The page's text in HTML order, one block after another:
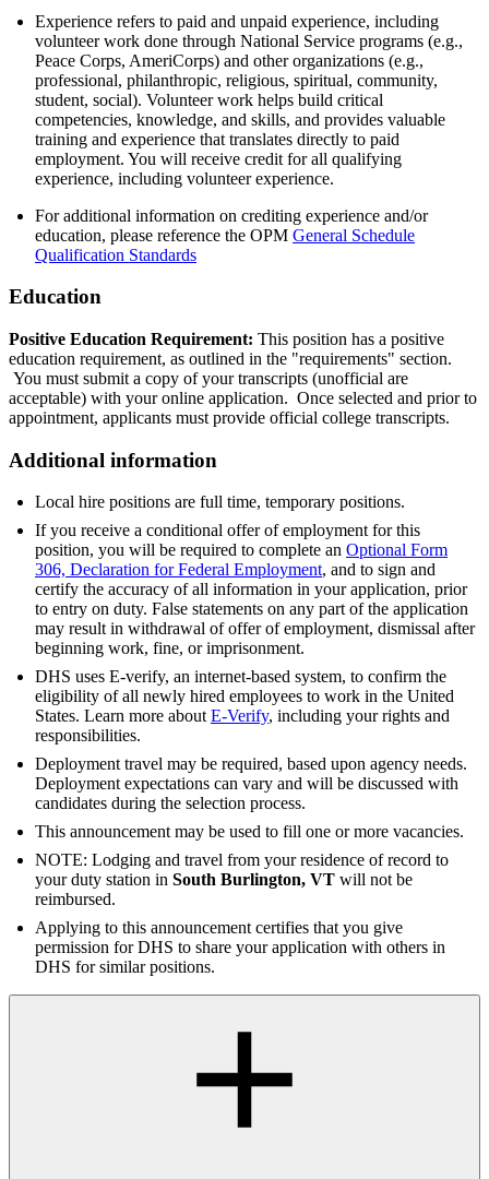
Experience refers to paid and unpaid experience, including
volunteer work done through National Service programs (e.g.,
Peace Corps, AmeriCorps) and other organizations (e.g.,
professional, philanthropic, religious, spiritual, community,
student, social). Volunteer work helps build critical
competencies, knowledge, and skills, and provides valuable
training and experience that translates directly to paid
employment. You will receive credit for all qualifying
experience, including volunteer experience.
For additional information on crediting experience and/or
education, please reference the OPM General Schedule
Qualification Standards
Education
Positive Education Requirement: This position has a positive
education requirement, as outlined in the "requirements" section.
You must submit a copy of your transcripts (unofficial are
acceptable) with your online application. Once selected and prior to
appointment, applicants must provide official college transcripts.
Additional information
Local hire positions are full time, temporary positions.
If you receive a conditional offer of employment for this
position, you will be required to complete an Optional Form
306, Declaration for Federal Employment, and to sign and
certify the accuracy of all information in your application, prior
to entry on duty. False statements on any part of the application
may result in withdrawal of offer of employment, dismissal after
beginning work, fine, or imprisonment.
DHS uses E-verify, an internet-based system, to confirm the
eligibility of all newly hired employees to work in the United
States. Learn more about E-Verify, including your rights and
responsibilities.
Deployment travel may be required, based upon agency needs.
Deployment expectations can vary and will be discussed with
candidates during the selection process.
This announcement may be used to fill one or more vacancies.
NOTE: Lodging and travel from your residence of record to
your duty station in South Burlington, VT will not be
reimbursed.
Applying to this announcement certifies that you give
permission for DHS to share your application with others in
DHS for similar positions.